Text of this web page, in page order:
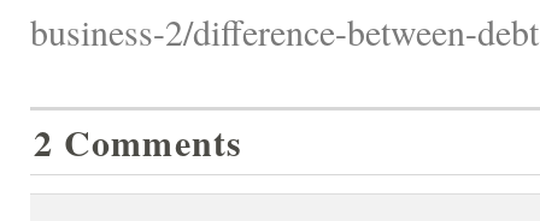
business-2/difference-between-
2 Comments